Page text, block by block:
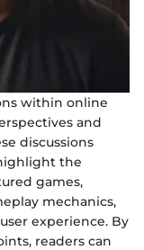
within online
and
discussions
the
games,
mechanics,
experience. By
readers can